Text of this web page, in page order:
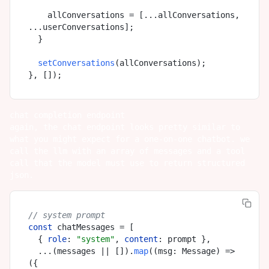
...userConversations];
setConversations (allConversations);
// system prompt
const chatMessages = [
  {
role: "system" , content : prompt },
  ...(messages || []).
map( (msg: Message) =>
({